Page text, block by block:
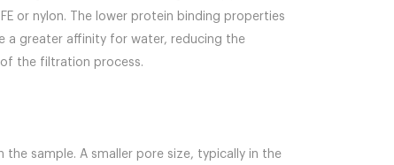
or nylon. The lower protein binding properties
a greater affinity for water, reducing the
the filtration process.
sample. A smaller pore size, typically in the